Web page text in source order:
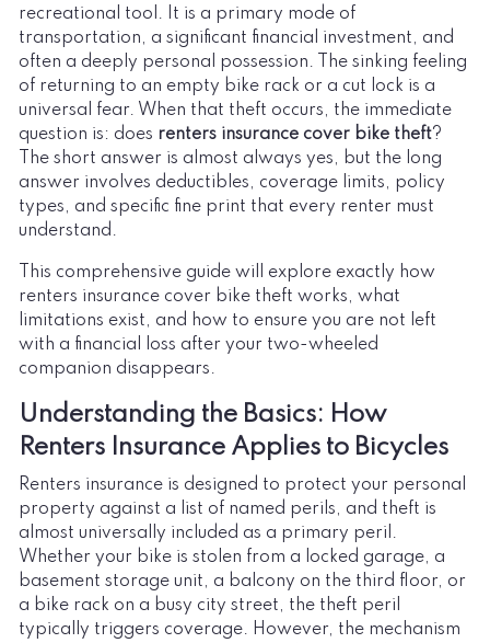
recreational tool. It is a primary mode of
transportation, a significant financial investment, and
often a deeply personal possession. The sinking feeling
of returning to an empty bike rack or a cut lock is a
universal fear. When that theft occurs, the immediate
question is: does renters insurance cover bike theft?
The short answer is almost always yes, but the long
answer involves deductibles, coverage limits, policy
types, and specific fine print that every renter must
understand.
This comprehensive guide will explore exactly how
renters insurance cover bike theft works, what
limitations exist, and how to ensure you are not left
with a financial loss after your two-wheeled
companion disappears.
Understanding the Basics: How
Renters Insurance Applies to Bicycles
Renters insurance is designed to protect your personal
property against a list of named perils, and theft is
almost universally included as a primary peril.
Whether your bike is stolen from a locked garage, a
basement storage unit, a balcony on the third floor, or
a bike rack on a busy city street, the theft peril
typically triggers coverage. However, the mechanism